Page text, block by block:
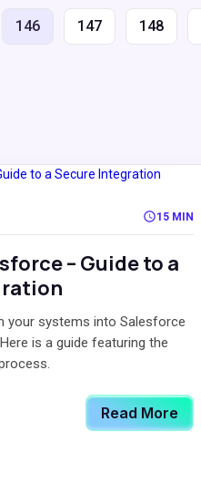
146 147 148
15 MIN
– Guide to a
your systems into Salesforce
is a guide featuring the
Read More